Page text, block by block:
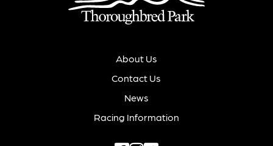
About Us
Contact Us
News
Racing Information